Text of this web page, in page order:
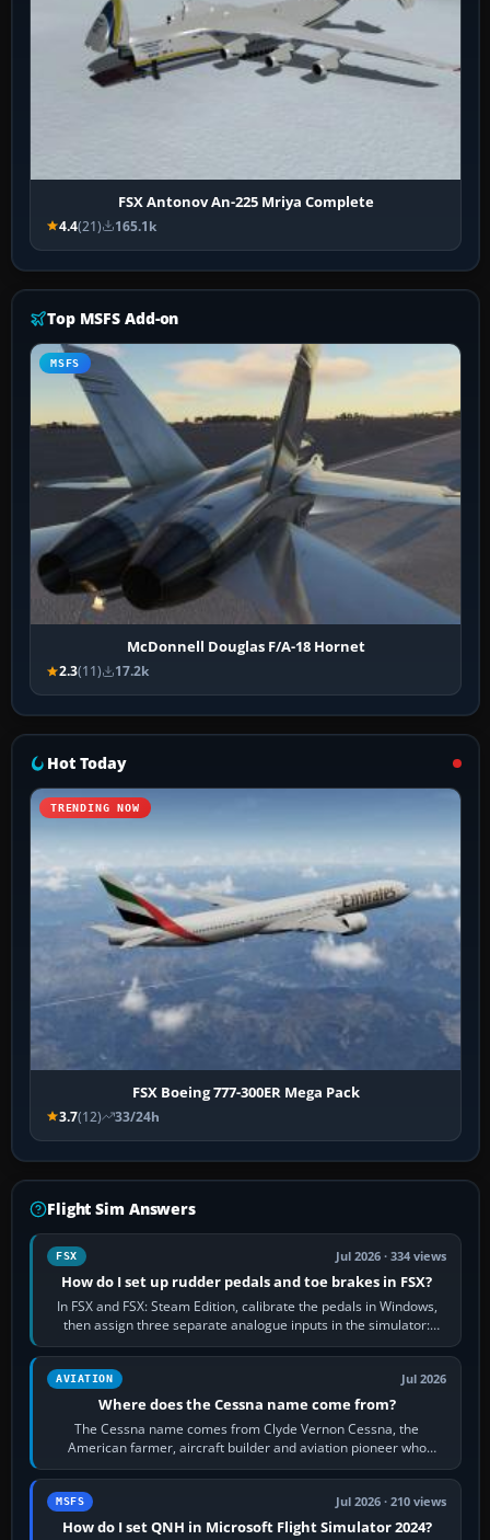
FSX Antonov An-225 Mriya Complete
4.4(21) 165.1k
Top MSFS Add-on
MSFS
McDonnell Douglas F/A-18 Hornet
2.3(11) 17.2k
Hot Today
TRENDING NOW
FSX Boeing 777-300ER Mega Pack
3.7(12) 33/24h
Flight Sim Answers
FSX Jul 2026 · 334 views
How do I set up rudder pedals and toe brakes in FSX?
In FSX and FSX: Steam Edition, calibrate the pedals in Windows,
then assign three separate analogue inputs in the simulator:
Rudder Axis, Left Brake…
AVIATION Jul 2026
Where does the Cessna name come from?
The Cessna name comes from Clyde Vernon Cessna, the
American farmer, aircraft builder and aviation pioneer who
founded the Cessna Aircraft Company in…
MSFS Jul 2026 · 210 views
How do I set QNH in Microsoft Flight Simulator 2024?